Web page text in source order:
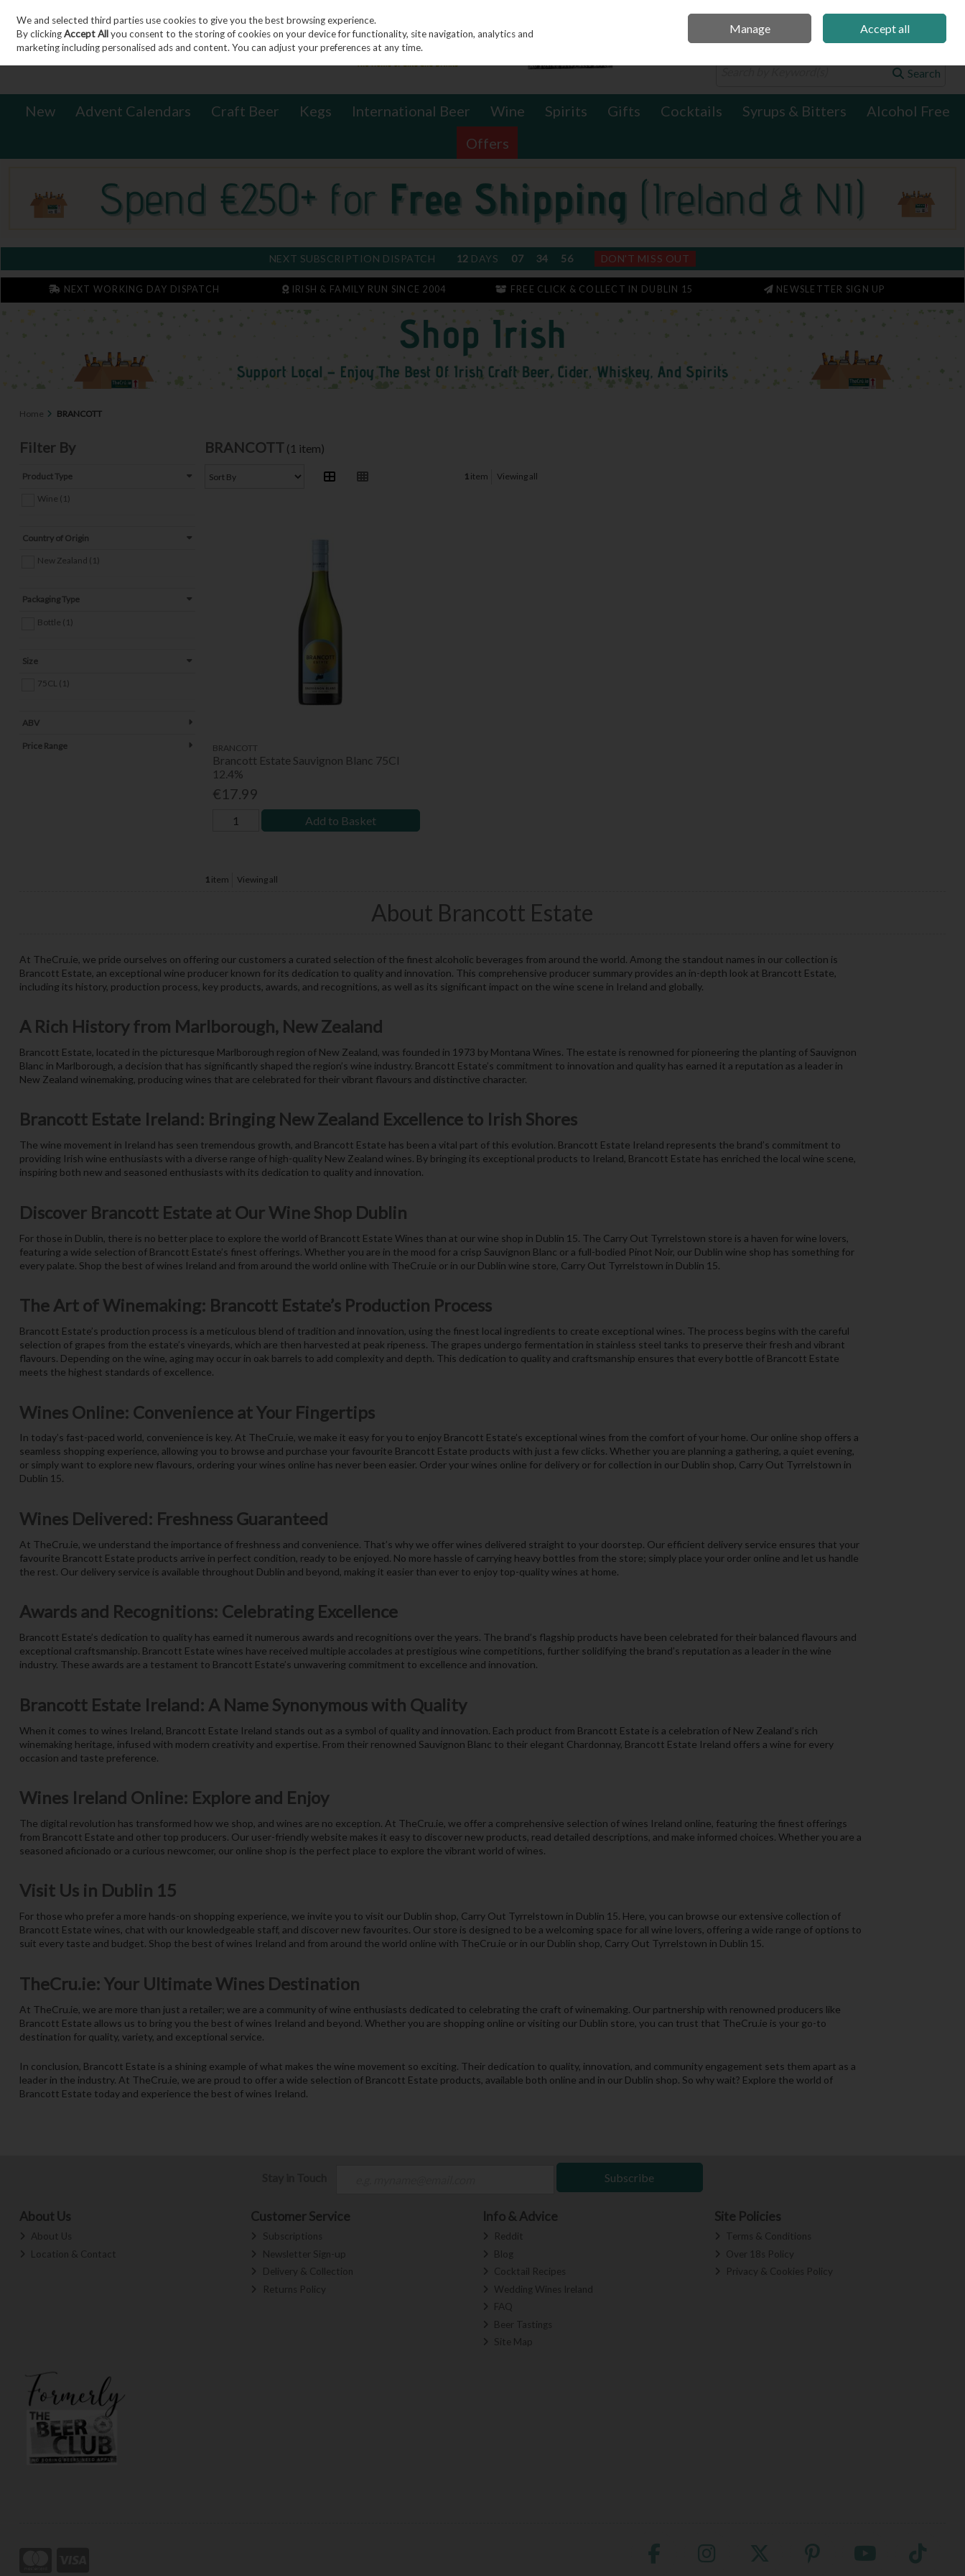
Skip to content
Sign in Join 0 items - €0.00 Checkout
Search
New Advent Calendars Craft Beer Kegs International Beer Wine Spirits Gifts Cocktails Syrups & Bitters
Alcohol Free
Offers
NEXT SUBSCRIPTION DISPATCH 12 DAYS 07 34 55 DON'T MISS OUT
NEXT WORKING DAY DISPATCH IRISH & FAMILY RUN SINCE 2004 FREE CLICK & COLLECT IN DUBLIN 15 NEWSLETTER SIGN UP
Home BRANCOTT
Filter By
Product Type
Wine (1)
Country of Origin
New Zealand (1)
Packaging Type
Bottle (1)
Size
75CL (1)
ABV
Price Range
BRANCOTT (1 item)
1 item Viewing all
BRANCOTT
Brancott Estate Sauvignon Blanc 75Cl
12.4%
€17.99
Add to Basket
1item Viewing all
About Brancott Estate
At TheCru.ie, we pride ourselves on offering our customers a curated selection of the finest alcoholic beverages from around the world. Among the standout names in our collection is
Brancott Estate, an exceptional wine producer known for its dedication to quality and innovation. This comprehensive producer summary provides an in-depth look at Brancott Estate,
including its history, production process, key products, awards, and recognitions, as well as its significant impact on the wine scene in Ireland and globally.
A Rich History from Marlborough, New Zealand
Brancott Estate, located in the picturesque Marlborough region of New Zealand, was founded in 1973 by Montana Wines. The estate is renowned for pioneering the planting of Sauvignon
Blanc in Marlborough, a decision that has significantly shaped the region’s wine industry. Brancott Estate’s commitment to innovation and quality has earned it a reputation as a leader in
New Zealand winemaking, producing wines that are celebrated for their vibrant flavours and distinctive character.
Brancott Estate Ireland: Bringing New Zealand Excellence to Irish Shores
The wine movement in Ireland has seen tremendous growth, and Brancott Estate has been a vital part of this evolution. Brancott Estate Ireland represents the brand’s commitment to
providing Irish wine enthusiasts with a diverse range of high-quality New Zealand wines. By bringing its exceptional products to Ireland, Brancott Estate has enriched the local wine scene,
inspiring both new and seasoned enthusiasts with its dedication to quality and innovation.
Discover Brancott Estate at Our Wine Shop Dublin
For those in Dublin, there is no better place to explore the world of Brancott Estate Wines than at our wine shop in Dublin 15. The Carry Out Tyrrelstown store is a haven for wine lovers,
featuring a wide selection of Brancott Estate’s finest offerings. Whether you are in the mood for a crisp Sauvignon Blanc or a full-bodied Pinot Noir, our Dublin wine shop has something for
every palate. Shop the best of wines Ireland and from around the world online with TheCru.ie or in our Dublin wine store, Carry Out Tyrrelstown in Dublin 15.
The Art of Winemaking: Brancott Estate’s Production Process
Brancott Estate’s production process is a meticulous blend of tradition and innovation, using the finest local ingredients to create exceptional wines. The process begins with the careful
selection of grapes from the estate’s vineyards, which are then harvested at peak ripeness. The grapes undergo fermentation in stainless steel tanks to preserve their fresh and vibrant
flavours. Depending on the wine, aging may occur in oak barrels to add complexity and depth. This dedication to quality and craftsmanship ensures that every bottle of Brancott Estate
meets the highest standards of excellence.
Wines Online: Convenience at Your Fingertips
In today’s fast-paced world, convenience is key. At TheCru.ie, we make it easy for you to enjoy Brancott Estate’s exceptional wines from the comfort of your home. Our online shop offers a
seamless shopping experience, allowing you to browse and purchase your favourite Brancott Estate products with just a few clicks. Whether you are planning a gathering, a quiet evening,
or simply want to explore new flavours, ordering your wines online has never been easier. Order your wines online for delivery or for collection in our Dublin shop, Carry Out Tyrrelstown in
Dublin 15.
Wines Delivered: Freshness Guaranteed
At TheCru.ie, we understand the importance of freshness and convenience. That’s why we offer wines delivered straight to your doorstep. Our efficient delivery service ensures that your
favourite Brancott Estate products arrive in perfect condition, ready to be enjoyed. No more hassle of carrying heavy bottles from the store; simply place your order online and let us handle
the rest. Our delivery service is available throughout Dublin and beyond, making it easier than ever to enjoy top-quality wines at home.
Awards and Recognitions: Celebrating Excellence
Brancott Estate’s dedication to quality has earned it numerous awards and recognitions over the years. The brand’s flagship products have been celebrated for their balanced flavours and
exceptional craftsmanship. Brancott Estate wines have received multiple accolades at prestigious wine competitions, further solidifying the brand’s reputation as a leader in the wine
industry. These awards are a testament to Brancott Estate’s unwavering commitment to excellence and innovation.
Brancott Estate Ireland: A Name Synonymous with Quality
When it comes to wines Ireland, Brancott Estate Ireland stands out as a symbol of quality and innovation. Each product from Brancott Estate is a celebration of New Zealand’s rich
winemaking heritage, infused with modern creativity and expertise. From their renowned Sauvignon Blanc to their elegant Chardonnay, Brancott Estate Ireland offers a wine for every
occasion and taste preference.
Wines Ireland Online: Explore and Enjoy
The digital revolution has transformed how we shop, and wines are no exception. At TheCru.ie, we offer a comprehensive selection of wines Ireland online, featuring the finest offerings
from Brancott Estate and other top producers. Our user-friendly website makes it easy to discover new products, read detailed descriptions, and make informed choices. Whether you are a
seasoned aficionado or a curious newcomer, our online shop is the perfect place to explore the vibrant world of wines.
Visit Us in Dublin 15
For those who prefer a more hands-on shopping experience, we invite you to visit our Dublin shop, Carry Out Tyrrelstown in Dublin 15. Here, you can browse our extensive collection of
Brancott Estate wines, chat with our knowledgeable staff, and discover new favourites. Our store is designed to be a welcoming space for all wine lovers, offering a wide range of options to
suit every taste and budget. Shop the best of wines Ireland and from around the world online with TheCru.ie or in our Dublin shop, Carry Out Tyrrelstown in Dublin 15.
TheCru.ie: Your Ultimate Wines Destination
At TheCru.ie, we are more than just a retailer; we are a community of wine enthusiasts dedicated to celebrating the craft of winemaking. Our partnership with renowned producers like
Brancott Estate allows us to bring you the best of wines Ireland and beyond. Whether you are shopping online or visiting our Dublin store, you can trust that TheCru.ie is your go-to
destination for quality, variety, and exceptional service.
In conclusion, Brancott Estate is a shining example of what makes the wine movement so exciting. Their dedication to quality, innovation, and community engagement sets them apart as a
leader in the industry. At TheCru.ie, we are proud to offer a wide selection of Brancott Estate products, available both online and in our Dublin shop. So why wait? Explore the world of
Brancott Estate today and experience the best of wines Ireland.
Subscribe
About Us
About Us
Location & Contact
Customer Service
Subscriptions
Newsletter Sign-up
Delivery & Collection
Returns Policy
Info & Advice
Reddit
Blog
Cocktail Recipes
Wedding Wines Ireland
FAQ
Beer Tastings
Site Map
Site Policies
Terms & Conditions
Over 18s Policy
Privacy & Cookies Policy
We and selected third parties use cookies to give you the best browsing experience.
By clickingAccept Allyou consent to the storing of cookies on your device for functionality, site navigation, analytics and
marketing including personalised ads and content. You can adjust your preferences at any time.
Manage Accept all